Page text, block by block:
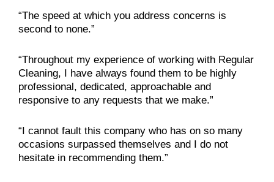
“The speed at which you address concerns is
second to none.”
“Throughout my experience of working with Regular
Cleaning, I have always found them to be highly
professional, dedicated, approachable and
responsive to any requests that we make.”
“I cannot fault this company who has on so many
occasions surpassed themselves and I do not
hesitate in recommending them.”